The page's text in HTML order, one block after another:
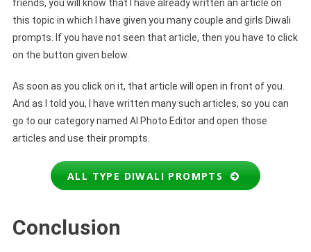
friends, you will know that I have already written an article on
this topic in which I have given you many couple and girls Diwali
prompts. If you have not seen that article, then you have to click
on the button given below.
As soon as you click on it, that article will open in front of you.
And as I told you, I have written many such articles, so you can
go to our category named AI Photo Editor and open those
articles and use their prompts.
ALL TYPE DIWALI PROMPTS
Conclusion